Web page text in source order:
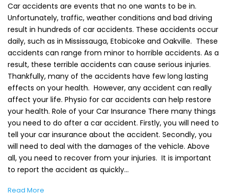
Car accidents are events that no one wants to be in.
Unfortunately, traffic, weather conditions and bad driving
result in hundreds of car accidents. These accidents occur
daily, such as in Mississauga, Etobicoke and Oakville. These
accidents can range from minor to horrible accidents. As a
result, these terrible accidents can cause serious injuries.
Thankfully, many of the accidents have few long lasting
effects on your health. However, any accident can really
affect your life. Physio for car accidents can help restore
your health. Role of your Car Insurance There many things
you need to do after a car accident. Firstly, you will need to
tell your car insurance about the accident. Secondly, you
will need to deal with the damages of the vehicle. Above
all, you need to recover from your injuries. It is important
to report the accident as quickly…
Read More